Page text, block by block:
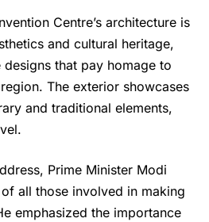
Centre’s architecture is
and cultural heritage,
that pay homage to
The exterior showcases
and traditional elements,
Prime Minister Modi
all those involved in making
emphasized the importance